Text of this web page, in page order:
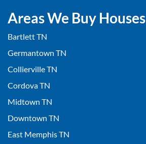
Areas We Buy Houses
Bartlett TN
Germantown TN
Collierville TN
Cordova TN
Midtown TN
Downtown TN
East Memphis TN